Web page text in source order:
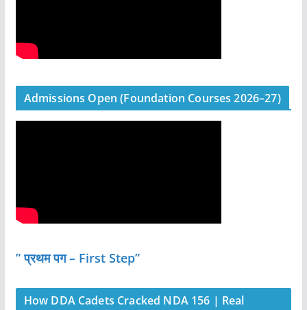
Admissions Open (Foundation Courses 2026–27)
” प्रथम पग – First Step”
How DDA Cadets Cracked NDA 156 | Real